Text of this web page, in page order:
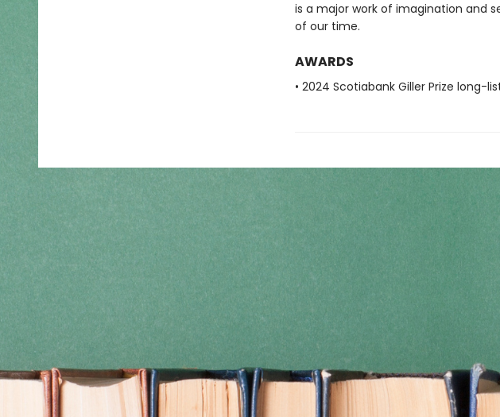
is a major work of imagination and
of our time.
AWARDS
• 2024 Scotiabank Giller Prize long-